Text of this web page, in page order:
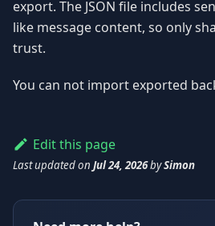
export. The JSON file includes
like message content, so only
trust.
You can not import exported
Edit this page
Last updatedon Jul 24, 2026bySimon